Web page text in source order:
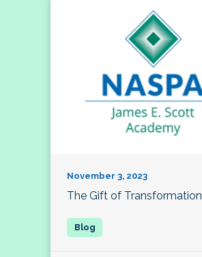
November 3, 2023
The Gift of Transformation